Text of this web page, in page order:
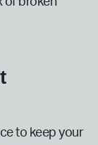
to keep your